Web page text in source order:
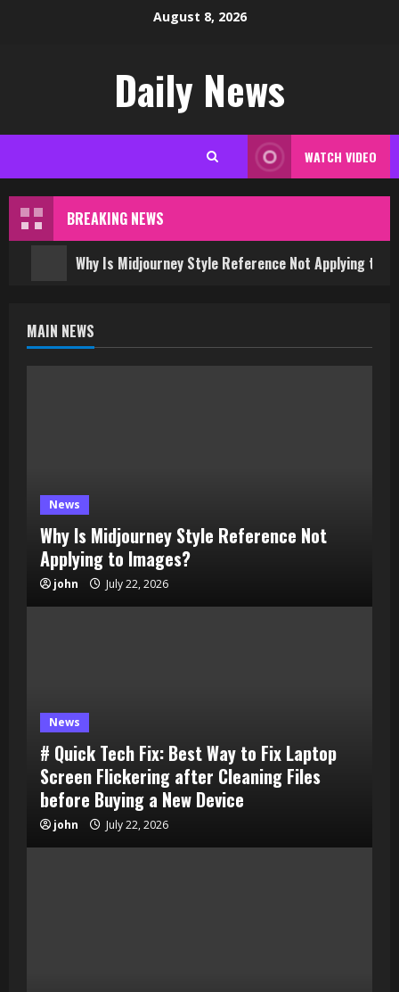
August 8, 2026
Daily News
WATCH VIDEO
BREAKING NEWS
Why Is Midjourney Style Reference Not Applying to
MAIN NEWS
News
Why Is Midjourney Style Reference Not
Applying to Images?
john July 22, 2026
News
# Quick Tech Fix: Best Way to Fix Laptop
Screen Flickering after Cleaning Files
before Buying a New Device
john July 22, 2026